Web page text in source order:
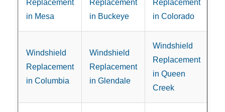
Replacement
in Mesa
Replacement
in Buckeye
Replacement
in Colorado
Windshield
Replacement
in Columbia
Windshield
Replacement
in Glendale
Windshield
Replacement
in Queen
Creek